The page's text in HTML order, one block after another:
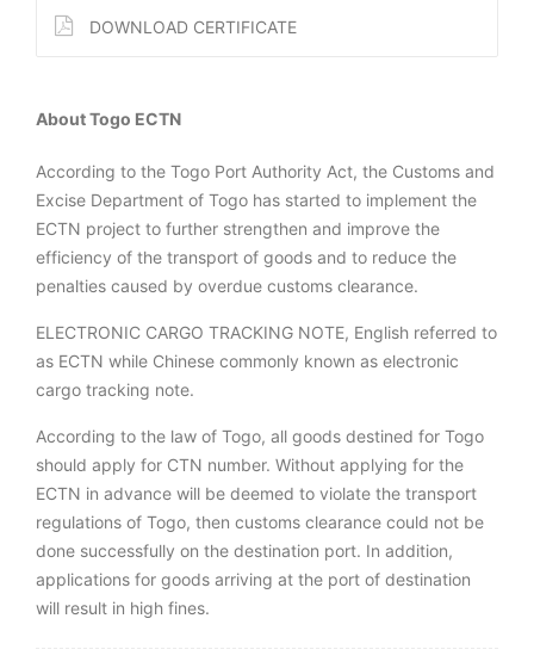
DOWNLOAD CERTIFICATE
About Togo ECTN
According to the Togo Port Authority Act, the Customs and
Excise Department of Togo has started to implement the
ECTN project to further strengthen and improve the
efficiency of the transport of goods and to reduce the
penalties caused by overdue customs clearance.
ELECTRONIC CARGO TRACKING NOTE, English referred to
as ECTN while Chinese commonly known as electronic
cargo tracking note.
According to the law of Togo, all goods destined for Togo
should apply for CTN number. Without applying for the
ECTN in advance will be deemed to violate the transport
regulations of Togo, then customs clearance could not be
done successfully on the destination port. In addition,
applications for goods arriving at the port of destination
will result in high fines.